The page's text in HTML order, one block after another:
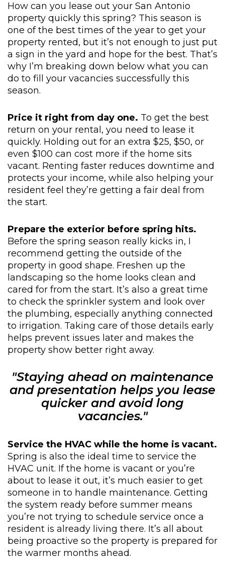
How can you lease out your San Antonio
property quickly this spring? This season is
one of the best times of the year to get your
property rented, but it’s not enough to just put
a sign in the yard and hope for the best. That’s
why I’m breaking down below what you can
do to fill your vacancies successfully this
season.
Price it right from day one. To get the best
return on your rental, you need to lease it
quickly. Holding out for an extra $25, $50, or
even $100 can cost more if the home sits
vacant. Renting faster reduces downtime and
protects your income, while also helping your
resident feel they’re getting a fair deal from
the start.
Prepare the exterior before spring hits.
Before the spring season really kicks in, I
recommend getting the outside of the
property in good shape. Freshen up the
landscaping so the home looks clean and
cared for from the start. It’s also a great time
to check the sprinkler system and look over
the plumbing, especially anything connected
to irrigation. Taking care of those details early
helps prevent issues later and makes the
property show better right away.
"Staying ahead on maintenance
and presentation helps you lease
quicker and avoid long
vacancies."
Service the HVAC while the home is vacant.
Spring is also the ideal time to service the
HVAC unit. If the home is vacant or you’re
about to lease it out, it’s much easier to get
someone in to handle maintenance. Getting
the system ready before summer means
you’re not trying to schedule service once a
resident is already living there. It’s all about
being proactive so the property is prepared for
the warmer months ahead.